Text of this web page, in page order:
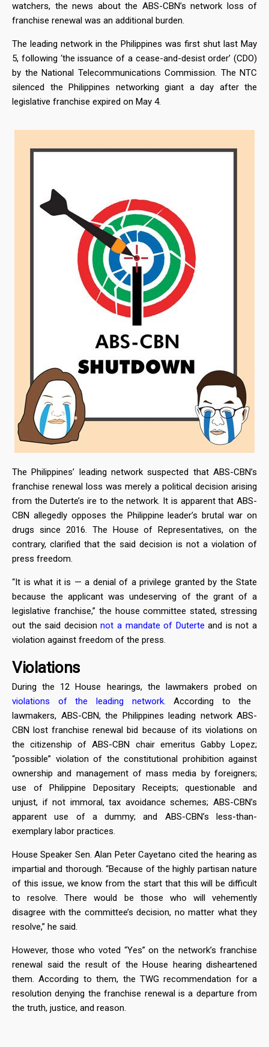
watchers, the news about the ABS-CBN’s network loss of
franchise renewal was an additional burden.
The leading network in the Philippines was first shut last May
5, following ‘the issuance of a cease-and-desist order’ (CDO)
by the National Telecommunications Commission. The NTC
silenced the Philippines networking giant a day after the
legislative franchise expired on May 4.
The Philippines’ leading network suspected that ABS-CBN’s
franchise renewal loss was merely a political decision arising
from the Duterte’s ire to the network. It is apparent that ABS-
CBN allegedly opposes the Philippine leader’s brutal war on
drugs since 2016. The House of Representatives, on the
contrary, clarified that the said decision is not a violation of
press freedom.
“It is what it is — a denial of a privilege granted by the State
because the applicant was undeserving of the grant of a
legislative franchise,” the house committee stated, stressing
out the said decisionnot a mandate of Duterte and is not a
violation against freedom of the press.
Violations
During the 12 House hearings, the lawmakers probed on
violations of the leading network. According to the
lawmakers, ABS-CBN, the Philippines leading network ABS-
CBN lost franchise renewal bid because of its violations on
the citizenship of ABS-CBN chair emeritus Gabby Lopez;
“possible” violation of the constitutional prohibition against
ownership and management of mass media by foreigners;
use of Philippine Depositary Receipts; questionable and
unjust, if not immoral, tax avoidance schemes; ABS-CBN’s
apparent use of a dummy; and ABS-CBN’s less-than-
exemplary labor practices.
House Speaker Sen. Alan Peter Cayetano cited the hearing as
impartial and thorough. “Because of the highly partisan nature
of this issue, we know from the start that this will be difficult
to resolve. There would be those who will vehemently
disagree with the committee’s decision, no matter what they
resolve,” he said.
However, those who voted “Yes” on the network’s franchise
renewal said the result of the House hearing disheartened
them. According to them, the TWG recommendation for a
resolution denying the franchise renewal is a departure from
the truth, justice, and reason.